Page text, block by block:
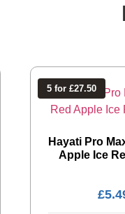
5 for £27.50
Hayati Pro
Apple Ice
£